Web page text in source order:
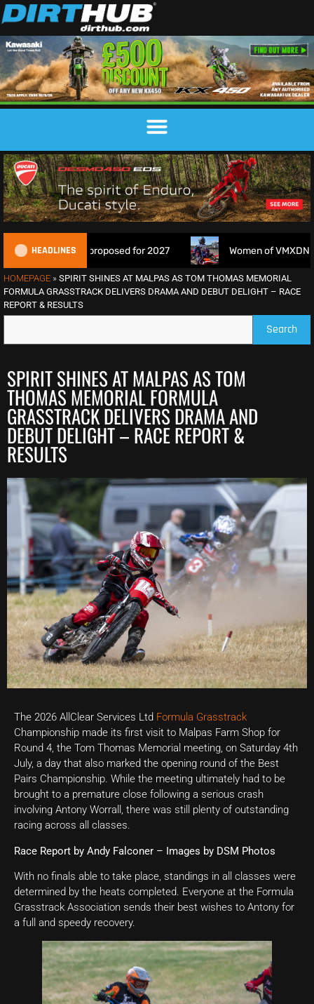
HEADLINES
for 2027 Women of VMXDN: Meet the Racers Taking
HOMEPAGE » SPIRIT SHINES AT MALPAS AS TOM THOMAS MEMORIAL
FORMULA GRASSTRACK DELIVERS DRAMA AND DEBUT DELIGHT – RACE
REPORT & RESULTS
Search
SPIRIT SHINES AT MALPAS AS TOM
THOMAS MEMORIAL FORMULA
GRASSTRACK DELIVERS DRAMA AND
DEBUT DELIGHT – RACE REPORT &
RESULTS
The 2026 AllClear Services Ltd Formula Grasstrack
Championship made its first visit to Malpas Farm Shop for
Round 4, the Tom Thomas Memorial meeting, on Saturday 4th
July, a day that also marked the opening round of the Best
Pairs Championship. While the meeting ultimately had to be
brought to a premature close following a serious crash
involving Antony Worrall, there was still plenty of outstanding
racing across all classes.
Race Report by Andy Falconer – Images by DSM Photos
With no finals able to take place, standings in all classes were
determined by the heats completed. Everyone at the Formula
Grasstrack Association sends their best wishes to Antony for
a full and speedy recovery.